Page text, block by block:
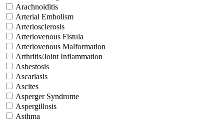
Arachnoiditis
Arterial Embolism
Arteriosclerosis
Arteriovenous Fistula
Arteriovenous Malformation
Arthritis/Joint Inflammation
Asbestosis
Ascariasis
Ascites
Asperger Syndrome
Aspergillosis
Asthma